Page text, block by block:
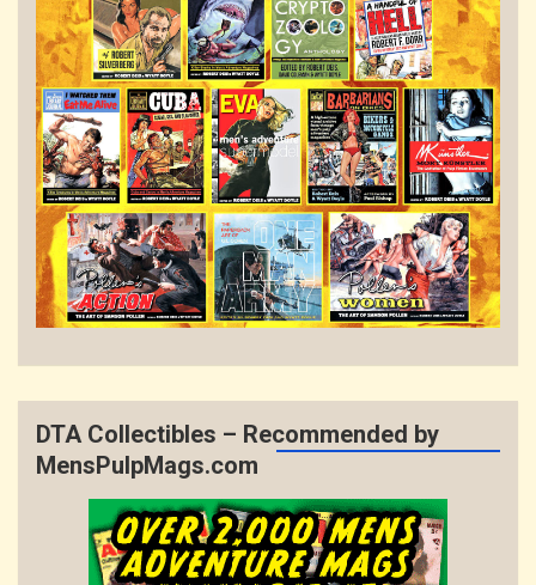
DTA Collectibles – Recommended by
MensPulpMags.com